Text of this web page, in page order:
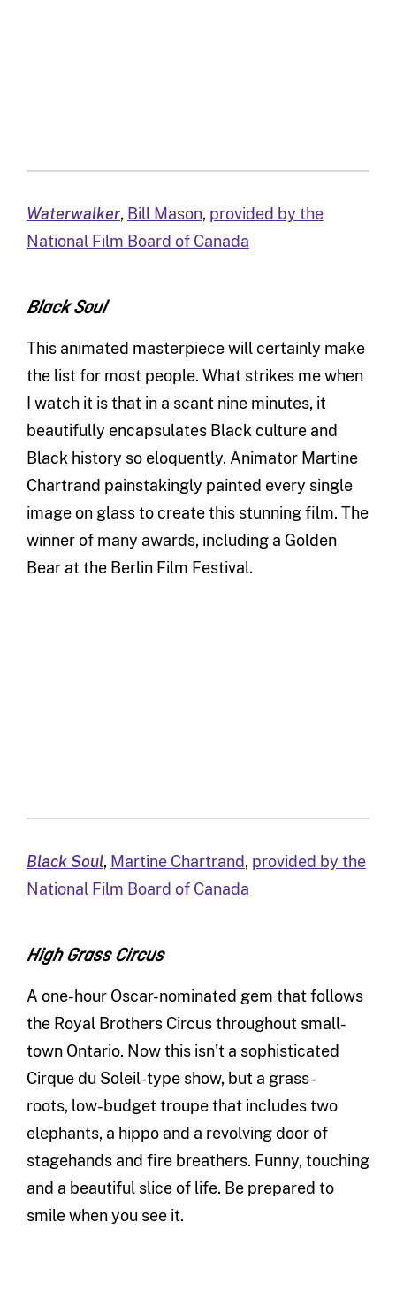
Waterwalker, Bill Mason, provided by the
National Film Board of Canada
Black Soul
This animated masterpiece will certainly make
the list for most people. What strikes me when
I watch it is that in a scant nine minutes, it
beautifully encapsulates Black culture and
Black history so eloquently. Animator Martine
Chartrand painstakingly painted every single
image on glass to create this stunning film. The
winner of many awards, including a Golden
Bear at the Berlin Film Festival.
Black Soul, Martine Chartrand, provided by the
National Film Board of Canada
High Grass Circus
A one-hour Oscar-nominated gem that follows
the Royal Brothers Circus throughout small-
town Ontario. Now this isn’t a sophisticated
Cirque du Soleil-type show, but a grass-
roots, low-budget troupe that includes two
elephants, a hippo and a revolving door of
stagehands and fire breathers. Funny, touching
and a beautiful slice of life. Be prepared to
smile when you see it.